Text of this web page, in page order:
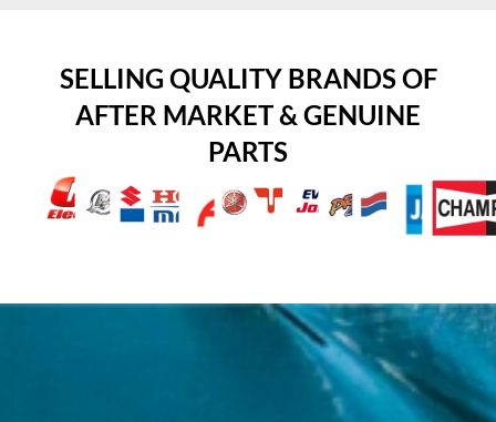
SELLING QUALITY BRANDS OF
AFTER MARKET & GENUINE
PARTS